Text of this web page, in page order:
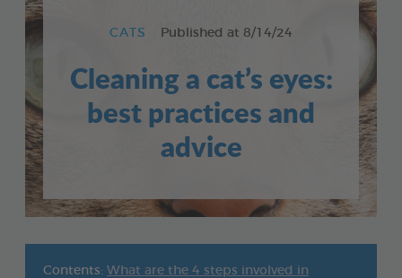
CATS Published at 8/14/24
Cleaning a cat’s eyes:
best practices and
advice
Contents: What are the 4 steps involved in